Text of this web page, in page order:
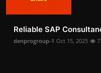
Reliable SAP
denprogroup-1 Oct 15, 2025